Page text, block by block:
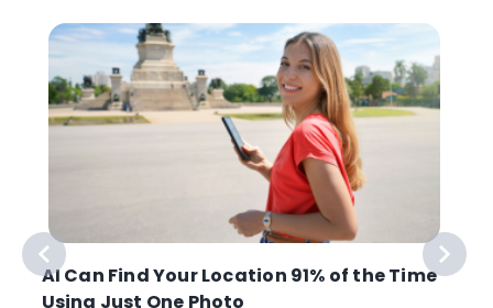
AI Can Find Your Location 91% of the Time
Using Just One Photo